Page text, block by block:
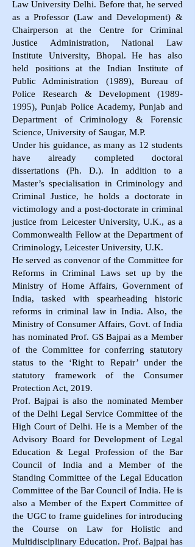
Law University Delhi. Before that, he served
as a Professor (Law and Development) &
Chairperson at the Centre for Criminal
Justice Administration, National Law
Institute University, Bhopal. He has also
held positions at the Indian Institute of
Public Administration (1989), Bureau of
Police Research & Development (1989-
1995), Punjab Police Academy, Punjab and
Department of Criminology & Forensic
Science, University of Saugar, M.P.
Under his guidance, as many as 12 students
have already completed doctoral
dissertations (Ph. D.). In addition to a
Master’s specialisation in Criminology and
Criminal Justice, he holds a doctorate in
victimology and a post-doctorate in criminal
justice from Leicester University, U.K., as a
Commonwealth Fellow at the Department of
Criminology, Leicester University, U.K.
He served as convenor of the Committee for
Reforms in Criminal Laws set up by the
Ministry of Home Affairs, Government of
India, tasked with spearheading historic
reforms in criminal law in India. Also, the
Ministry of Consumer Affairs, Govt. of India
has nominated Prof. GS Bajpai as a Member
of the Committee for conferring statutory
status to the ‘Right to Repair’ under the
statutory framework of the Consumer
Protection Act, 2019.
Prof. Bajpai is also the nominated Member
of the Delhi Legal Service Committee of the
High Court of Delhi. He is a Member of the
Advisory Board for Development of Legal
Education & Legal Profession of the Bar
Council of India and a Member of the
Standing Committee of the Legal Education
Committee of the Bar Council of India. He is
also a Member of the Expert Committee of
the UGC to frame guidelines for introducing
the Course on Law for Holistic and
Multidisciplinary Education. Prof. Bajpai has